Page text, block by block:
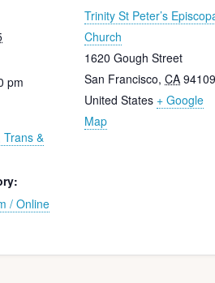
pm
Trans &
/ Online
Trinity St Peter’s
Church
1620 Gough Street
San Francisco, CA 94109
United States + Google
Map